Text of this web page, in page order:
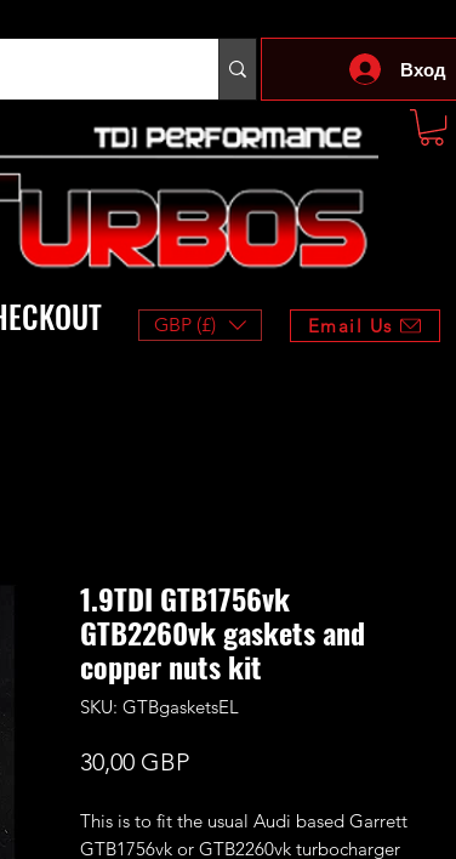
Вход
GBP (£) Email Us
1.9TDI GTB1756vk
GTB2260vk gaskets and
copper nuts kit
SKU: GTBgasketsEL
30,00 GBPЦена
This is to fit the usual Audi based Garrett
GTB1756vk or GTB2260vk turbocharger